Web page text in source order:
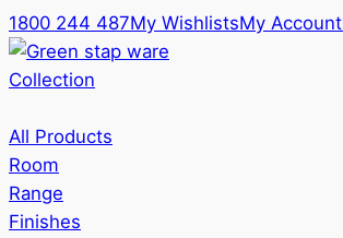
1800 244 487My WishlistsMy Account
Collection
All Products
Room
Range
Finishes